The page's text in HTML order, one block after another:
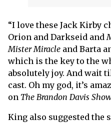
“I love these Jack Kirby
Orion and Darkseid and
Mister Miracle and Barta
which is the key to the
absolutely joy. And wait
cast. Oh my god, it’s
on The Brandon Davis
King also suggested